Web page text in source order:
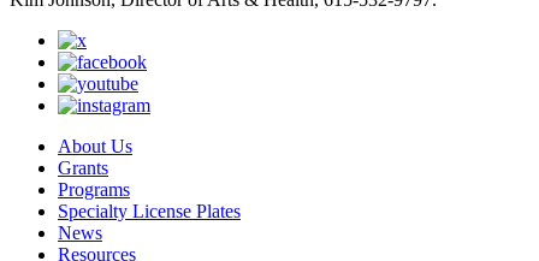
About Us
Grants
Programs
Specialty License Plates
News
Resources